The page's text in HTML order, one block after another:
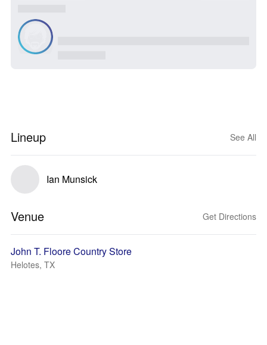
Lineup See All
Ian Munsick
Venue Get Directions
John T. Floore Country Store
Helotes, TX